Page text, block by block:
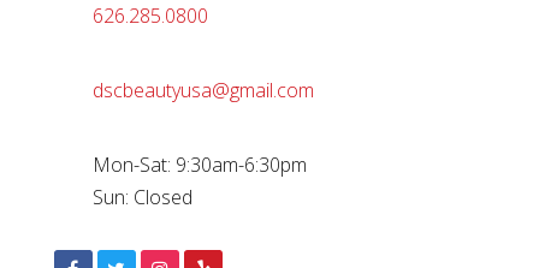
626.285.0800
dscbeautyusa@gmail.com
Mon-Sat: 9:30am-6:30pm
Sun: Closed